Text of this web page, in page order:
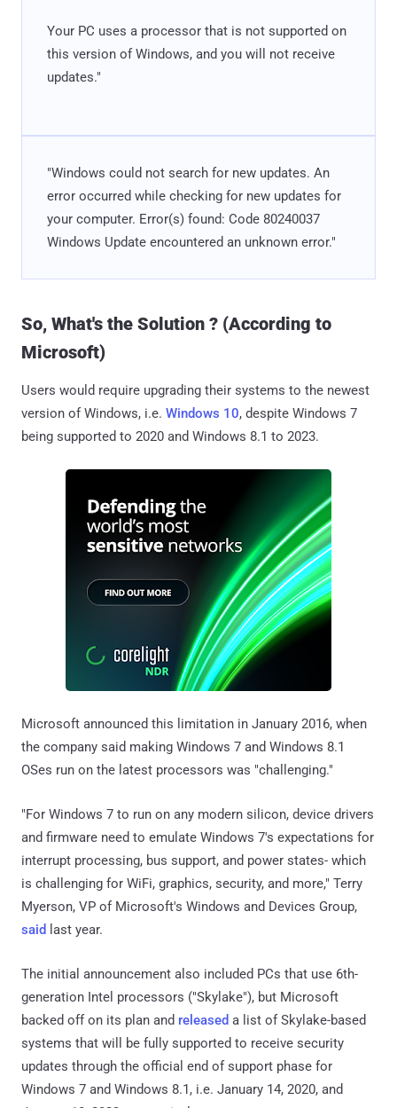
Your PC uses a processor that is not supported on
this version of Windows, and you will not receive
updates."
"Windows could not search for new updates. An
error occurred while checking for new updates for
your computer. Error(s) found: Code 80240037
Windows Update encountered an unknown error."
So, What's the Solution ? (According to
Microsoft)
Users would require upgrading their systems to the newest
version of Windows, i.e. Windows 10, despite Windows 7
being supported to 2020 and Windows 8.1 to 2023.
Microsoft announced this limitation in January 2016, when
the company said making Windows 7 and Windows 8.1
OSes run on the latest processors was "challenging."
"For Windows 7 to run on any modern silicon, device drivers
and firmware need to emulate Windows 7's expectations for
interrupt processing, bus support, and power states- which
is challenging for WiFi, graphics, security, and more," Terry
Myerson, VP of Microsoft's Windows and Devices Group,
said last year.
The initial announcement also included PCs that use 6th-
generation Intel processors ("Skylake"), but Microsoft
backed off on its plan and released a list of Skylake-based
systems that will be fully supported to receive security
updates through the official end of support phase for
Windows 7 and Windows 8.1, i.e. January 14, 2020, and